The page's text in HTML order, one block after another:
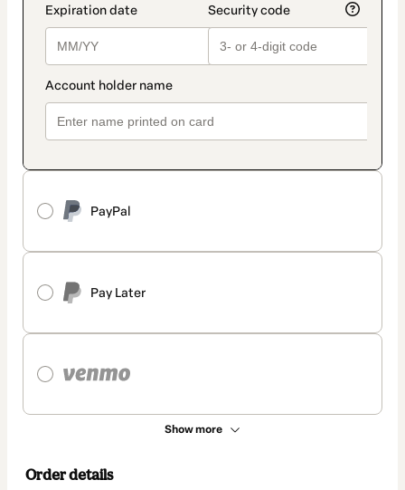
PayPal
Pay Later
Show more
Order details